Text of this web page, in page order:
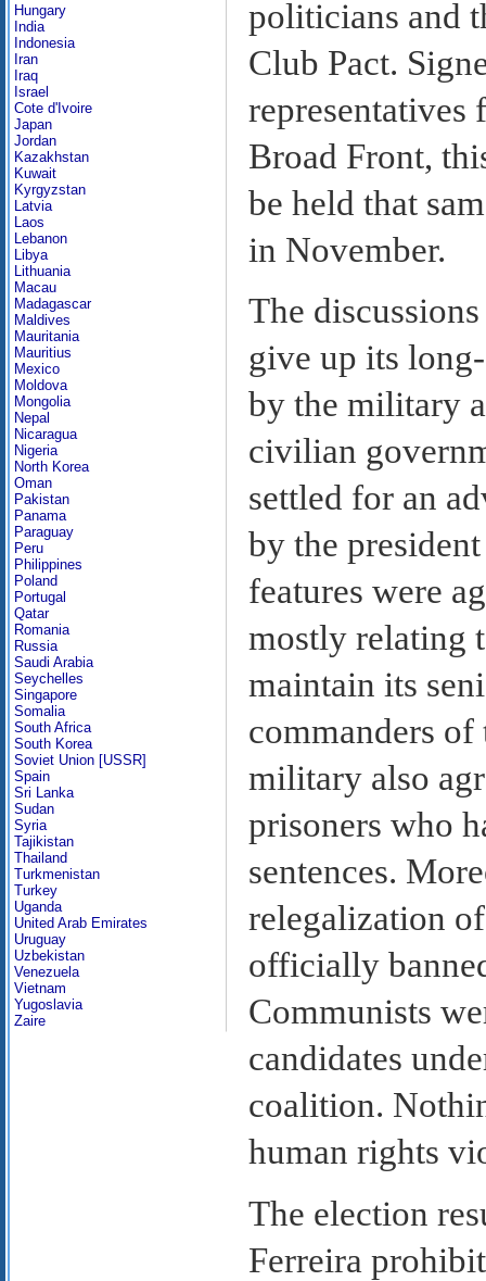
Hungary
India
Indonesia
Iran
Iraq
Israel
Cote d'Ivoire
Japan
Jordan
Kazakhstan
Kuwait
Kyrgyzstan
Latvia
Laos
Lebanon
Libya
Lithuania
Macau
Madagascar
Maldives
Mauritania
Mauritius
Mexico
Moldova
Mongolia
Nepal
Nicaragua
Nigeria
North Korea
Oman
Pakistan
Panama
Paraguay
Peru
Philippines
Poland
Portugal
Qatar
Romania
Russia
Saudi Arabia
Seychelles
Singapore
Somalia
South Africa
South Korea
Soviet Union [USSR]
Spain
Sri Lanka
Sudan
Syria
Tajikistan
Thailand
Turkmenistan
Turkey
Uganda
United Arab Emirates
Uruguay
Uzbekistan
Venezuela
Vietnam
Yugoslavia
Zaire
politicians and
Club Pact.
representatives
Broad Front,
be held that
in November.
The
give up its
by the military
civilian
settled for an
by the
features were
mostly relating
maintain its
commanders
military also
prisoners who
sentences.
relegalization
officially
Communists
candidates
coalition.
human rights
The election
Ferreira